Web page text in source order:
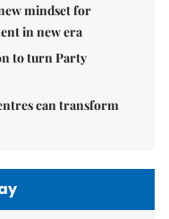
mindset for
in new era
to turn Party
can transform